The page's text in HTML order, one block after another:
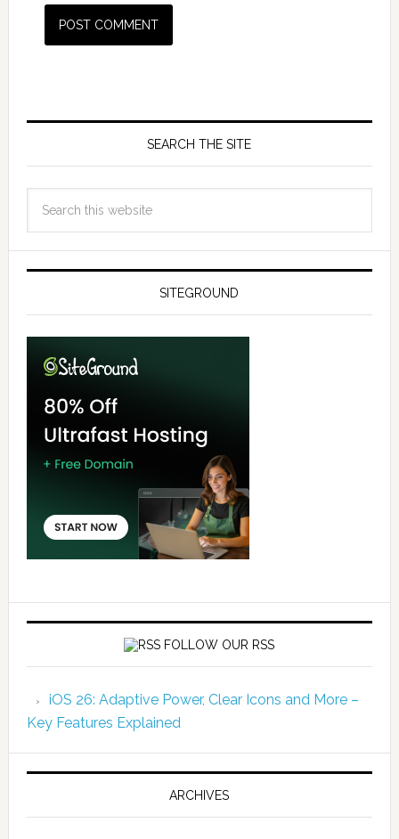
SEARCH THE SITE
SITEGROUND
FOLLOW OUR RSS
iOS 26: Adaptive Power, Clear Icons and More –
Key Features Explained
ARCHIVES